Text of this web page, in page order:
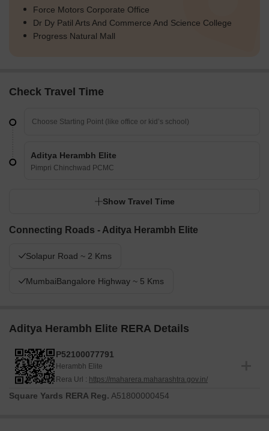
Force Motors Corporate Office
Dr Dy Patil Arts And Commerce And Science College
Progress Natural Mall
Check Travel Time
Aditya Herambh Elite
Pimpri Chinchwad PCMC
Show Travel Time
Connecting Roads - Aditya Herambh Elite
Solapur Road ~ 2 Kms
MumbaiBangalore Highway ~ 5 Kms
Aditya Herambh Elite RERA Details
P52100077791
Herambh Elite
Rera Url : https://maharera.maharashtra.gov.in/
Square Yards RERA Reg. A51800000454